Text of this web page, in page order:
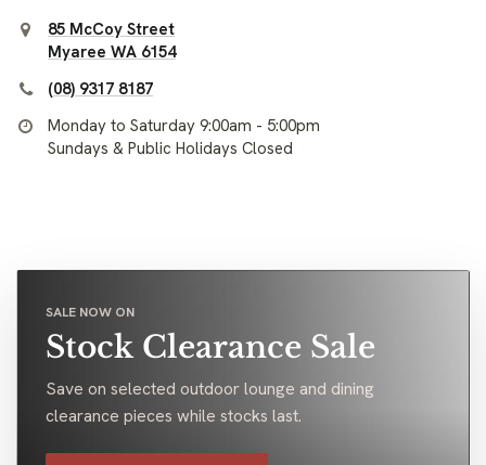
85 McCoy Street
Myaree WA 6154
(08) 9317 8187
Monday to Saturday 9:00am - 5:00pm
Sundays & Public Holidays Closed
SALE NOW ON
Stock Clearance Sale
Save on selected outdoor lounge and dining
clearance pieces while stocks last.